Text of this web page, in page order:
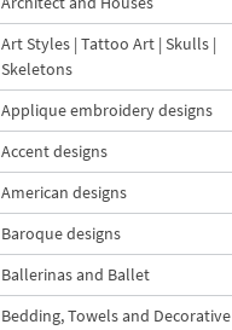
Art Styles | Tattoo Art | Skulls |
Skeletons
Applique embroidery designs
Accent designs
American designs
Baroque designs
Ballerinas and Ballet
Bedding, Towels and Decorative